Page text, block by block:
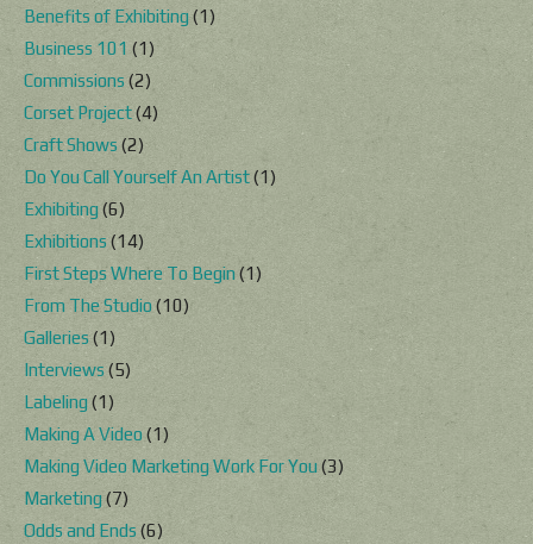
Benefits of Exhibiting (1)
Business 101(1)
Commissions (2)
Corset Project(4)
Craft Shows (2)
Do You Call Yourself An Artist(1)
Exhibiting(6)
Exhibitions (14)
First Steps Where To Begin(1)
From The Studio(10)
Galleries (1)
Interviews (5)
Labeling (1)
Making A Video (1)
Making Video Marketing Work For You (3)
Marketing(7)
Odds and Ends (6)